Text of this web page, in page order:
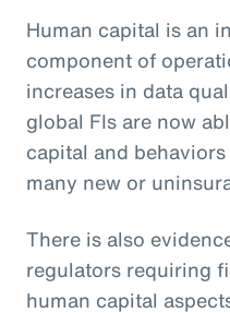
Human capital is an
component of
increases in data
global FIs are now
capital and
many new or
There is also
regulators requiring
human capital